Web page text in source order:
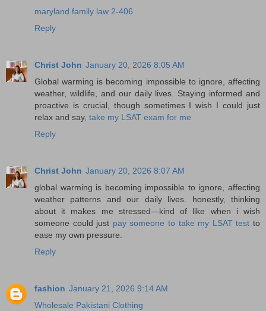
maryland family law 2-406
Reply
Christ John January 20, 2026 8:05 AM
Global warming is becoming impossible to ignore, affecting
weather, wildlife, and our daily lives. Staying informed and
proactive is crucial, though sometimes I wish I could just
relax and say, take my LSAT exam for me
Reply
Christ John January 20, 2026 8:07 AM
global warming is becoming impossible to ignore, affecting
weather patterns and our daily lives. honestly, thinking
about it makes me stressed—kind of like when i wish
someone could just pay someone to take my LSAT test to
ease my own pressure.
Reply
fashion January 21, 2026 9:14 AM
Wholesale Pakistani Clothing